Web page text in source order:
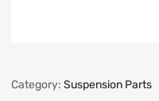
Category: Suspension Parts